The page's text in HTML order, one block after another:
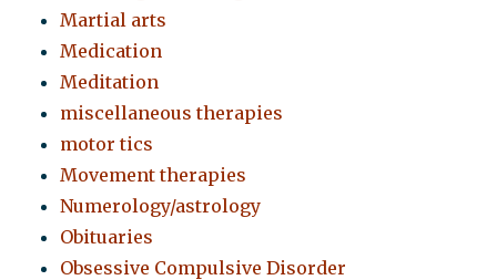
Martial arts
Medication
Meditation
miscellaneous therapies
motor tics
Movement therapies
Numerology/astrology
Obituaries
Obsessive Compulsive Disorder